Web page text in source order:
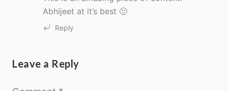
Abhijeet at it’s best 🙂
Reply
Leave a Reply